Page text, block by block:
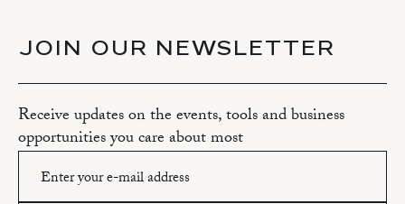
JOIN OUR NEWSLETTER
Receive updates on the events, tools and business
opportunities you care about most